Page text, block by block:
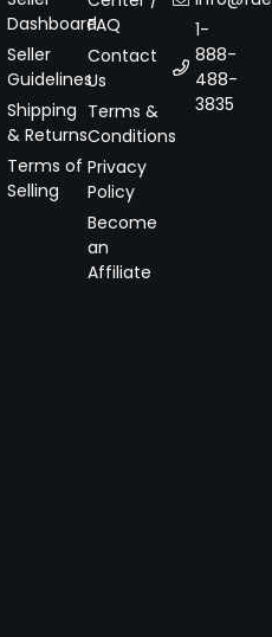
Dashboard
Seller
Guidelines
Shipping
& Returns
Terms of
Selling
FAQ
Contact
Us
Terms &
Conditions
Privacy
Policy
Become
an
Affiliate
1-
888-
488-
3835